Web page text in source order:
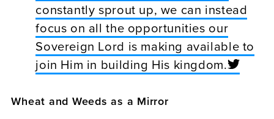
constantly sprout up, we can instead
focus on all the opportunities our
Sovereign Lord is making available to
join Him in building His kingdom.
Wheat and Weeds as a Mirror